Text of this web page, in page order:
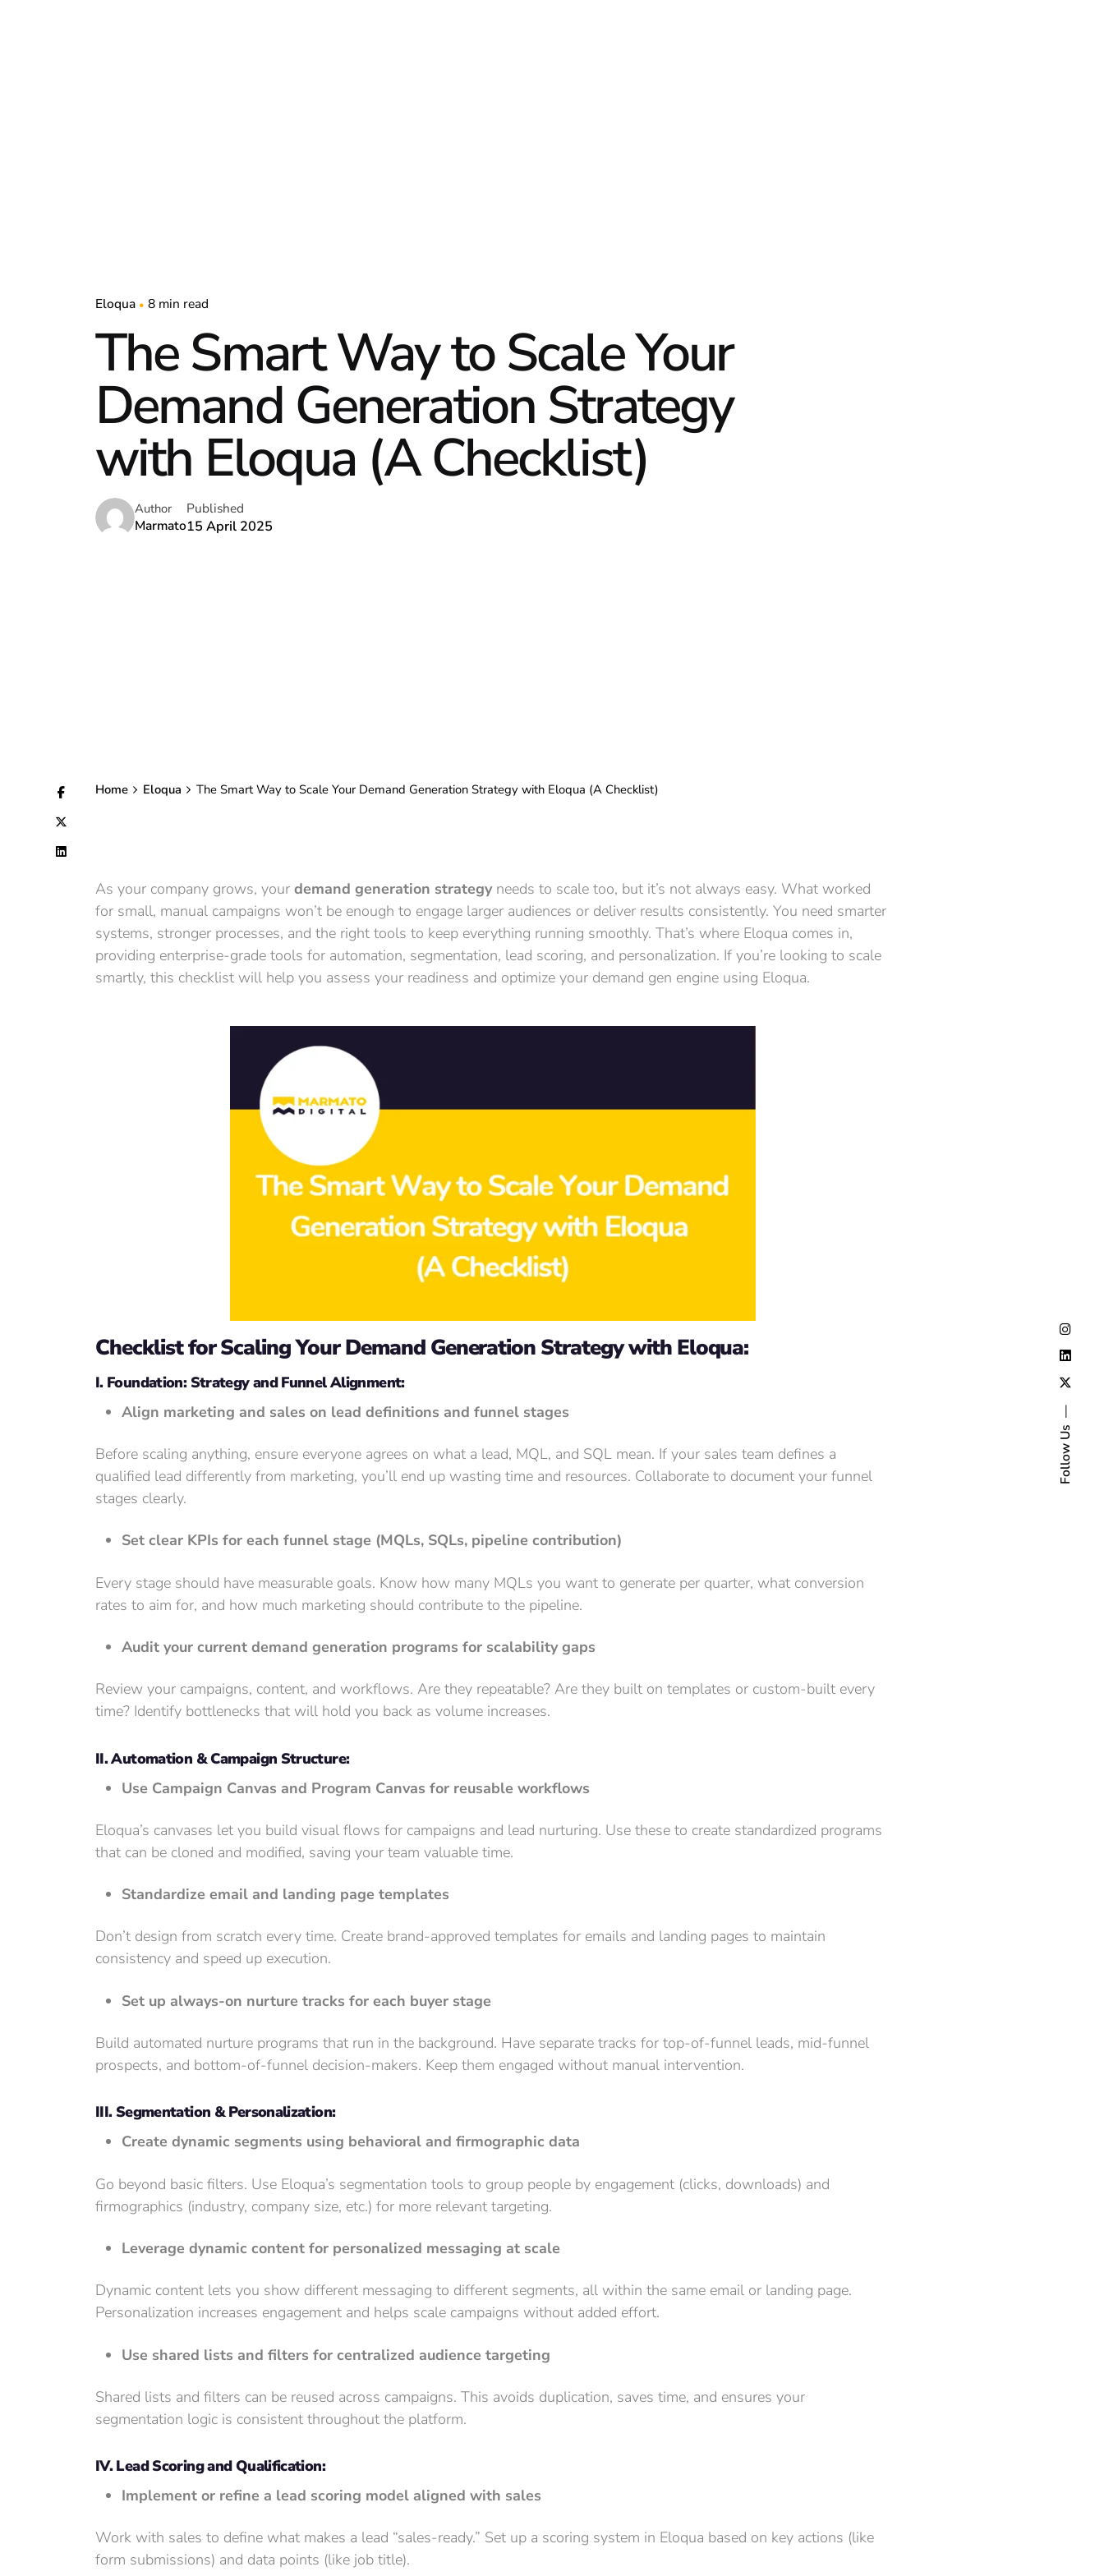
Follow Us
Eloqua 8 min read
The Smart Way to Scale Your
Demand Generation Strategy
with Eloqua (A Checklist)
Author
Marmato
Published
15 April 2025
Home Eloqua The Smart Way to Scale Your Demand Generation Strategy with Eloqua (A Checklist)
As your company grows, your demand generation strategyneeds to scale too, but it’s not always easy. What worked
for small, manual campaigns won’t be enough to engage larger audiences or deliver results consistently. You need smarter
systems, stronger processes, and the right tools to keep everything running smoothly. That’s where Eloqua comes in,
providing enterprise-grade tools for automation, segmentation, lead scoring, and personalization. If you’re looking to scale
smartly, this checklist will help you assess your readiness and optimize your demand gen engine using Eloqua.
Checklist for Scaling Your Demand Generation Strategy with Eloqua:
I. Foundation: Strategy and Funnel Alignment:
Align marketing and sales on lead definitions and funnel stages
Before scaling anything, ensure everyone agrees on what a lead, MQL, and SQL mean. If your sales team defines a
qualified lead differently from marketing, you’ll end up wasting time and resources. Collaborate to document your funnel
stages clearly.
Set clear KPIs for each funnel stage (MQLs, SQLs, pipeline contribution)
Every stage should have measurable goals. Know how many MQLs you want to generate per quarter, what conversion
rates to aim for, and how much marketing should contribute to the pipeline.
Audit your current demand generation programs for scalability gaps
Review your campaigns, content, and workflows. Are they repeatable? Are they built on templates or custom-built every
time? Identify bottlenecks that will hold you back as volume increases.
II. Automation & Campaign Structure:
Use Campaign Canvas and Program Canvas for reusable workflows
Eloqua’s canvases let you build visual flows for campaigns and lead nurturing. Use these to create standardized programs
that can be cloned and modified, saving your team valuable time.
Standardize email and landing page templates
Don’t design from scratch every time. Create brand-approved templates for emails and landing pages to maintain
consistency and speed up execution.
Set up always-on nurture tracks for each buyer stage
Build automated nurture programs that run in the background. Have separate tracks for top-of-funnel leads, mid-funnel
prospects, and bottom-of-funnel decision-makers. Keep them engaged without manual intervention.
III. Segmentation & Personalization:
Create dynamic segments using behavioral and firmographic data
Go beyond basic filters. Use Eloqua’s segmentation tools to group people by engagement (clicks, downloads) and
firmographics (industry, company size, etc.) for more relevant targeting.
Leverage dynamic content for personalized messaging at scale
Dynamic content lets you show different messaging to different segments, all within the same email or landing page.
Personalization increases engagement and helps scale campaigns without added effort.
Use shared lists and filters for centralized audience targeting
Shared lists and filters can be reused across campaigns. This avoids duplication, saves time, and ensures your
segmentation logic is consistent throughout the platform.
IV. Lead Scoring and Qualification:
Implement or refine a lead scoring model aligned with sales
Work with sales to define what makes a lead “sales-ready.” Set up a scoring system in Eloqua based on key actions (like
form submissions) and data points (like job title).